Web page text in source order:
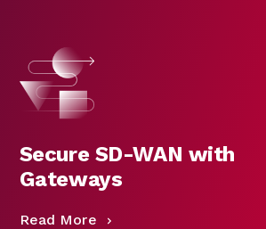
Secure SD-WAN with
Gateways
Read More